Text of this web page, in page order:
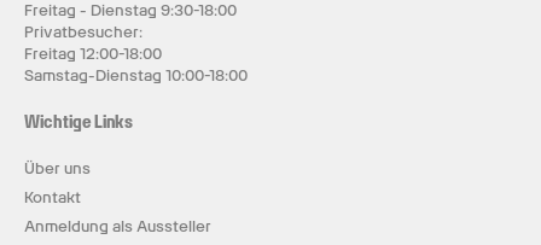
Freitag - Dienstag 9:30-18:00
Privatbesucher:
Freitag 12:00-18:00
Samstag-Dienstag 10:00-18:00
Wichtige Links
Über uns
Kontakt
Anmeldung als Aussteller